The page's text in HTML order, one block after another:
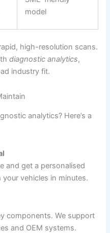
model
high-resolution scans.
diagnostic analytics,
industry fit.
analytics? Here’s a
and get a personalised
vehicles in minutes.
components. We support
and OEM systems.